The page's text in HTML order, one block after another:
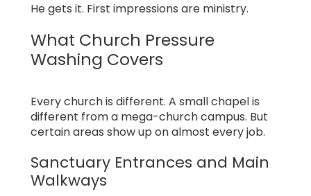
He gets it. First impressions are ministry.
What Church Pressure
Washing Covers
Every church is different. A small chapel is
different from a mega-church campus. But
certain areas show up on almost every job.
Sanctuary Entrances and Main
Walkways